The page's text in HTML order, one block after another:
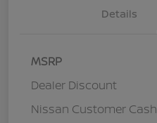
Details
MSRP
Dealer Discount
Nissan Customer Cash